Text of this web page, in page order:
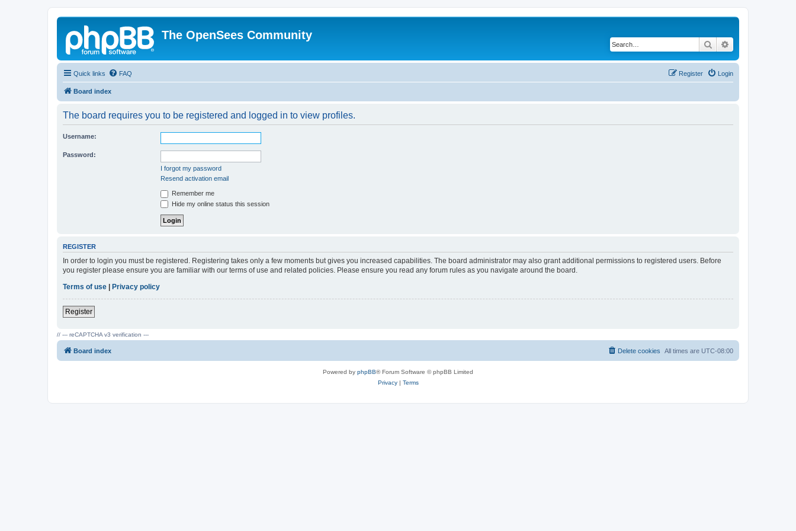
The OpenSees Community
Search
Quick links FAQ Login
Register
Board index
The board requires you to be registered and logged in to view profiles.
Username:
Password:
I forgot my password
Resend activation email
Remember me
Hide my online status this session
REGISTER
In order to login you must be registered. Registering takes only a few moments but gives you increased capabilities. The board administrator may also grant additional permissions to registered users. Before
you register please ensure you are familiar with our terms of use and related policies. Please ensure you read any forum rules as you navigate around the board.
Terms of use | Privacy policy
Register
// --- reCAPTCHA v3 verification ---
Board index All times are UTC-08:00
Delete cookies
Powered by phpBB® Forum Software © phpBB Limited
Privacy| Terms